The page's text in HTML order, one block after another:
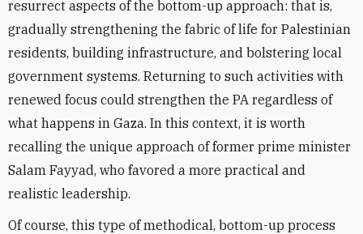
resurrect aspects of the bottom-up approach: that is,
gradually strengthening the fabric of life for Palestinian
residents, building infrastructure, and bolstering local
government systems. Returning to such activities with
renewed focus could strengthen the PA regardless of
what happens in Gaza. In this context, it is worth
recalling the unique approach of former prime minister
Salam Fayyad, who favored a more practical and
realistic leadership.
Of course, this type of methodical, bottom-up process